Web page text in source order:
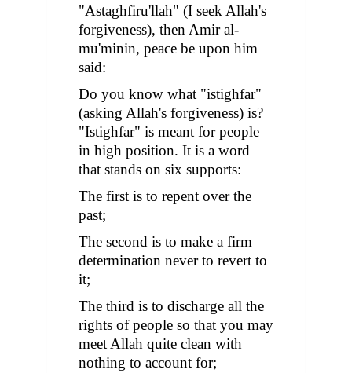
"Astaghfiru'llah" (I seek Allah's
forgiveness), then Amir al-
mu'minin, peace be upon him
said:
Do you know what "istighfar"
(asking Allah's forgiveness) is?
"Istighfar" is meant for people
in high position. It is a word
that stands on six supports:
The first is to repent over the
past;
The second is to make a firm
determination never to revert to
it;
The third is to discharge all the
rights of people so that you may
meet Allah quite clean with
nothing to account for;